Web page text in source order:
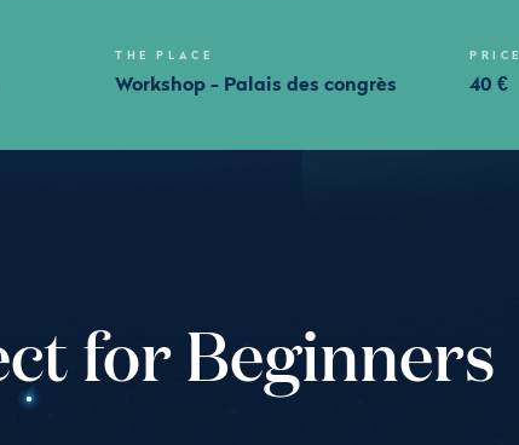
THE PLACE
Workshop - Palais des congrès
PRICE
40 €
for Beginners